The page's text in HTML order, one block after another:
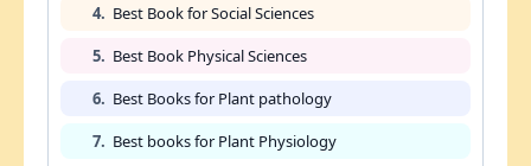
4. Best Book for Social Sciences
5. Best Book Physical Sciences
6. Best Books for Plant pathology
7. Best books for Plant Physiology